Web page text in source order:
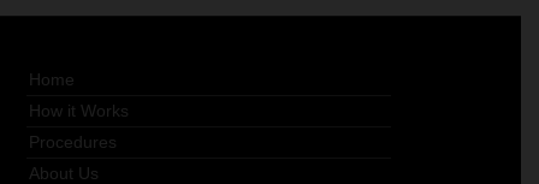
Home
How it Works
Procedures
About Us